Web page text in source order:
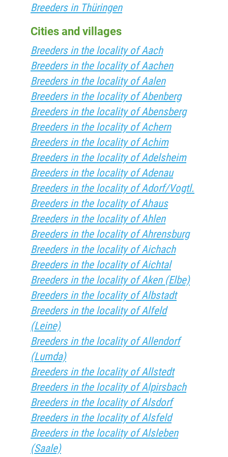
Breeders in Thüringen
Cities and villages
Breeders in the locality of Aach
Breeders in the locality of Aachen
Breeders in the locality of Aalen
Breeders in the locality of Abenberg
Breeders in the locality of Abensberg
Breeders in the locality of Achern
Breeders in the locality of Achim
Breeders in the locality of Adelsheim
Breeders in the locality of Adenau
Breeders in the locality of Adorf/Vogtl.
Breeders in the locality of Ahaus
Breeders in the locality of Ahlen
Breeders in the locality of Ahrensburg
Breeders in the locality of Aichach
Breeders in the locality of Aichtal
Breeders in the locality of Aken (Elbe)
Breeders in the locality of Albstadt
Breeders in the locality of Alfeld
(Leine)
Breeders in the locality of Allendorf
(Lumda)
Breeders in the locality of Allstedt
Breeders in the locality of Alpirsbach
Breeders in the locality of Alsdorf
Breeders in the locality of Alsfeld
Breeders in the locality of Alsleben
(Saale)